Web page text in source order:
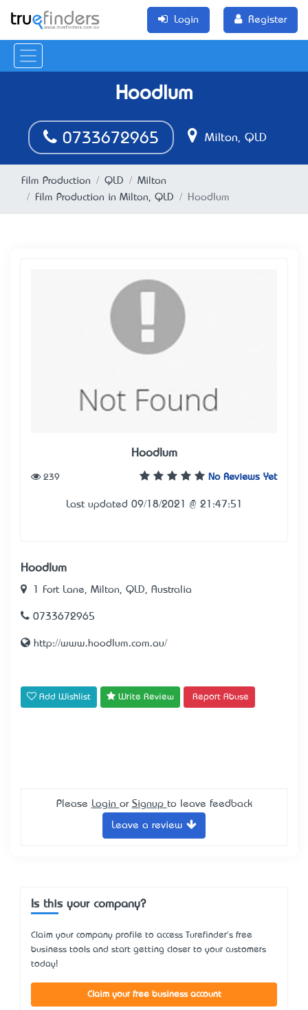
Login Register
Hoodlum
0733672965 Milton, QLD
Film Production QLD
Milton
Film Production in Milton, QLD
Hoodlum
Hoodlum
No Reviews Yet
239
Last updated 09/18/2021 @ 21:47:51
Hoodlum
1 Fort Lane, Milton, QLD, Australia
0733672965
http://www.hoodlum.com.au/
Add Wishlist Write Review Report Abuse
Please Login or Signup to leave feedback
Leave a review
Is this your company?
Claim your company profile to access Turefinder's free
business tools and start getting closer to your customers
today!
Claim your free business account